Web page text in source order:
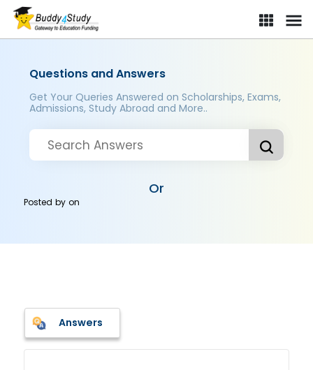
Questions and Answers
Get Your Queries Answered on Scholarships, Exams,
Admissions, Study Abroad and More..
Or
Posted byon
Answers